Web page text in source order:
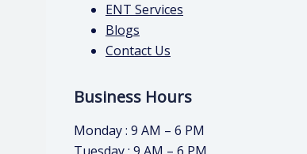
ENT Services
Blogs
Contact Us
Business Hours
Monday : 9 AM – 6 PM